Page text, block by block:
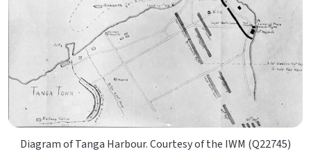
Diagram of Tanga Harbour. Courtesy of the IWM (Q22745)